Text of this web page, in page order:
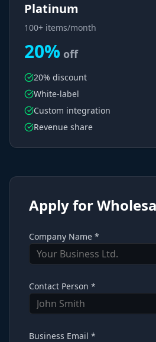
Platinum
100+ items/month
20% off
20% discount
White-label
Custom integration
Revenue share
Apply for
Company Name *
Contact Person *
Business Email *